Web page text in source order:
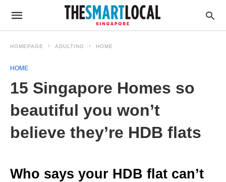
HOMEPAGE ADULTING HOME
HOME
15 Singapore Homes so
beautiful you won’t
believe they’re HDB flats
Who says your HDB flat can’t